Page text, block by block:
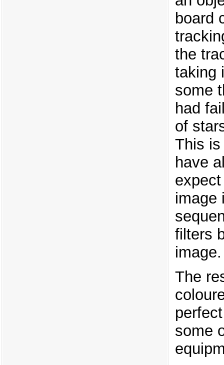
board
the
taking
some
had
of
This
have
image
filters
image.
The
some